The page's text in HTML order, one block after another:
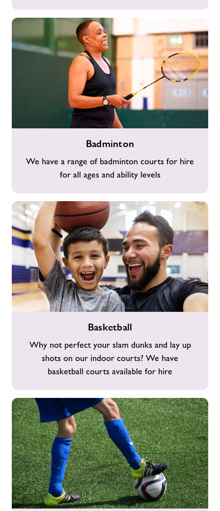
Badminton
We have a range of badminton courts for hire
for all ages and ability levels
Basketball
Why not perfect your slam dunks and lay up
shots on our indoor courts? We have
basketball courts available for hire